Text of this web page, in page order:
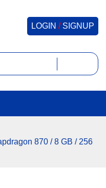
LOGIN /SIGNUP
870 / 8 GB / 256